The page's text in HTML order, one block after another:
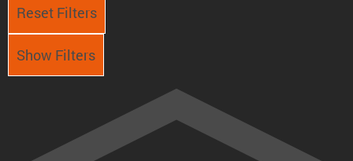
Reset Filters
Show Filters